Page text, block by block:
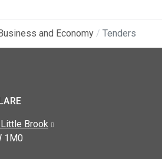
and Economy Tenders
Brook
1M0